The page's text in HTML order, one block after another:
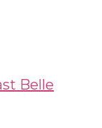
Belle